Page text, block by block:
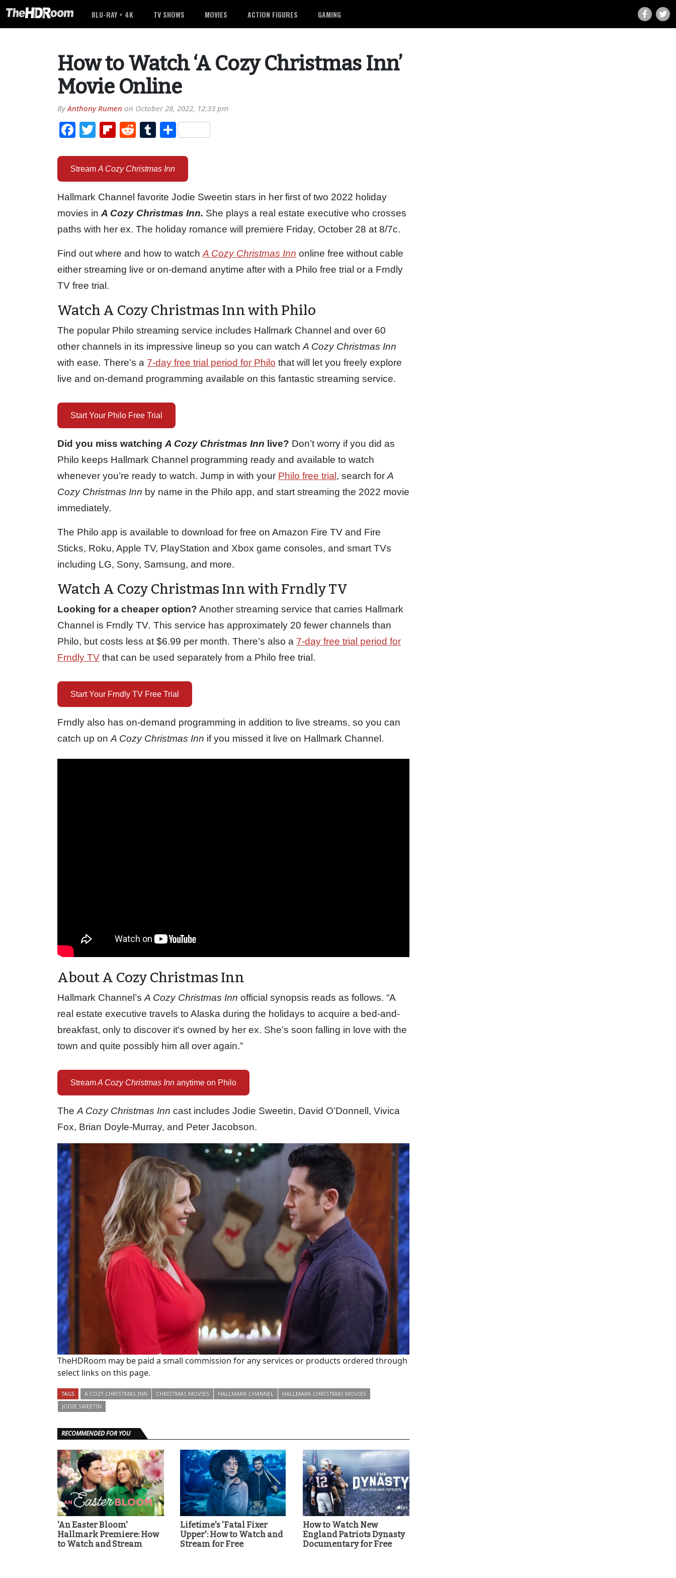
BLU-RAY + 4K TV SHOWS MOVIES ACTION FIGURES GAMING
How to Watch ‘A Cozy Christmas Inn’
Movie Online
ByAnthony Rumen on October 28, 2022, 12:33 pm
Facebook
TwitterFlipboard
RedditTumblr
Share
Stream A Cozy Christmas Inn
Hallmark Channel favorite Jodie Sweetin stars in her first of two 2022 holiday
movies in A Cozy Christmas Inn. She plays a real estate executive who crosses
paths with her ex. The holiday romance will premiere Friday, October 28 at 8/7c.
Find out where and how to watch A Cozy Christmas Inn online free without cable
either streaming live or on-demand anytime after with a Philo free trial or a Frndly
TV free trial.
Watch A Cozy Christmas Inn with Philo
The popular Philo streaming service includes Hallmark Channel and over 60
other channels in its impressive lineup so you can watch A Cozy Christmas Inn
with ease. There’s a 7-day free trial period for Philo that will let you freely explore
live and on-demand programming available on this fantastic streaming service.
Start Your Philo Free Trial
Did you miss watching A Cozy Christmas Inn live? Don’t worry if you did as
Philo keeps Hallmark Channel programming ready and available to watch
whenever you’re ready to watch. Jump in with your Philo free trial , search for A
Cozy Christmas Inn by name in the Philo app, and start streaming the 2022 movie
immediately.
The Philo app is available to download for free on Amazon Fire TV and Fire
Sticks, Roku, Apple TV, PlayStation and Xbox game consoles, and smart TVs
including LG, Sony, Samsung, and more.
Watch A Cozy Christmas Inn with Frndly TV
Looking for a cheaper option? Another streaming service that carries Hallmark
Channel is Frndly TV. This service has approximately 20 fewer channels than
Philo, but costs less at $6.99 per month. There’s also a 7-day free trial period for
Frndly TV that can be used separately from a Philo free trial.
Start Your Frndly TV Free Trial
Frndly also has on-demand programming in addition to live streams, so you can
catch up on A Cozy Christmas Inn if you missed it live on Hallmark Channel.
About A Cozy Christmas Inn
Hallmark Channel’s A Cozy Christmas Inn official synopsis reads as follows. “A
real estate executive travels to Alaska during the holidays to acquire a bed-and-
breakfast, only to discover it’s owned by her ex. She’s soon falling in love with the
town and quite possibly him all over again.”
StreamA Cozy Christmas Inn anytime on Philo
The A Cozy Christmas Inn cast includes Jodie Sweetin, David O’Donnell, Vivica
Fox, Brian Doyle-Murray, and Peter Jacobson.
TheHDRoom may be paid a small commission for any services or products ordered through
select links on this page.
TAGS A COZY CHRISTMAS INN CHRISTMAS MOVIES HALLMARK CHANNEL
HALLMARK CHRISTMAS MOVIES
JODIE SWEETIN
RECOMMENDED FOR YOU
'An Easter Bloom'
Hallmark Premiere: How
to Watch and Stream
Lifetime's 'Fatal Fixer
Upper': How to Watch and
Stream for Free
How to Watch New
England Patriots Dynasty
Documentary for Free